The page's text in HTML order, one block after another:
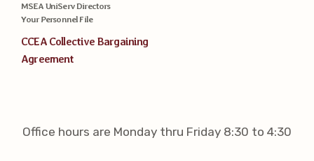
MSEA UniServ Directors
Your Personnel File
CCEA Collective Bargaining
Agreement
Office hours are Monday thru Friday 8:30 to 4:30